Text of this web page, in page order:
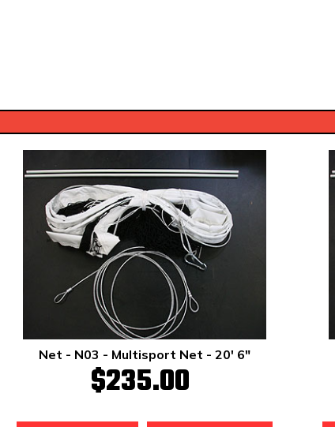
Net - N03 - Multisport Net - 20' 6"
$235.00